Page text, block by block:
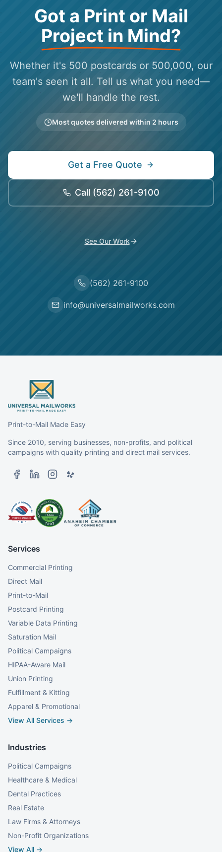
Got a Print or Mail
Project in Mind?
Whether it's 500 postcards or 500,000, our
team's seen it all. Tell us what you need—
we'll handle the rest.
Most quotes delivered within 2 hours
Get a Free Quote
Call (562) 261-9100
See Our Work
(562) 261-9100
info@universalmailworks.com
Print-to-Mail Made Easy
Since 2010, serving businesses, non-profits, and political
campaigns with quality printing and direct mail services.
Services
Commercial Printing
Direct Mail
Print-to-Mail
Postcard Printing
Variable Data Printing
Saturation Mail
Political Campaigns
HIPAA-Aware Mail
Union Printing
Fulfillment & Kitting
Apparel & Promotional
View All Services →
Industries
Political Campaigns
Healthcare & Medical
Dental Practices
Real Estate
Law Firms & Attorneys
Non-Profit Organizations
View All →